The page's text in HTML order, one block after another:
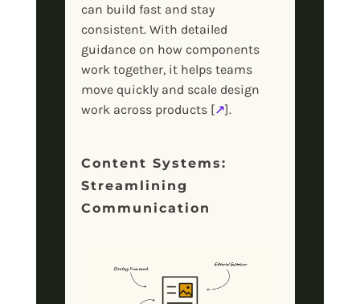
can build fast and stay
consistent. With detailed
guidance on how components
work together, it helps teams
move quickly and scale design
work across products [↗].
Content Systems:
Streamlining
Communication